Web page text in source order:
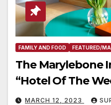
FAMILY AND FOOD FEATURED/
The Marylebone
“Hotel Of The
MARCH 12, 2023